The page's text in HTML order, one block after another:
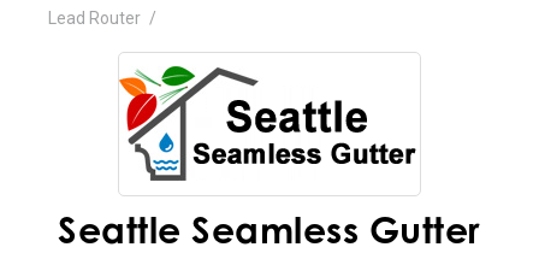
Lead Router /
Seattle Seamless Gutter